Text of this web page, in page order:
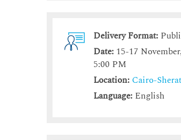
Delivery Format:
Date: 15-17
5:00 PM
Location: Cairo-
Language: English